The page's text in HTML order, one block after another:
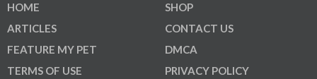
HOME
ARTICLES
FEATURE MY PET
TERMS OF USE
SHOP
CONTACT US
DMCA
PRIVACY POLICY